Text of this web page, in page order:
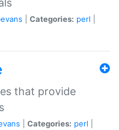
Categories: perl
that provide
Categories: perl